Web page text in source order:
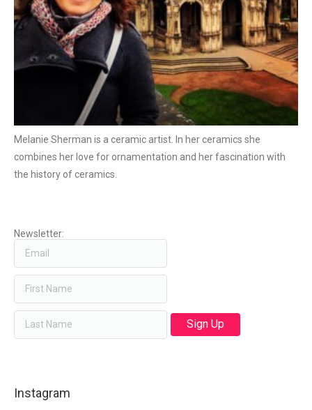
Melanie Sherman is a ceramic artist. In her ceramics she
combines her love for ornamentation and her fascination with
the history of ceramics.
Newsletter:
Instagram